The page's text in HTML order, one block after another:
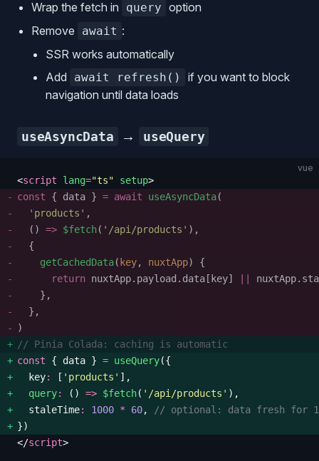
Wrap the fetch in query option
Remove
await :
SSR works automatically
Add
await refresh()
if you want to block
navigation until data loads
useAsyncData → useQuery
vue
<script lang="ts" setup>
const { data } = await useAsyncData(
  '
products ' ,
  ()
=> $fetch( ' /api/products ' ),
  {
    getCachedData
( key, nuxtApp) {
      return
nuxtApp. payload . data [ key] nuxtApp.
    },
  },
)
// Pinia Colada: caching is automatic
const { data } = useQuery({
  key
: [ ' products ' ],
  query
: () => $fetch( ' /api/products ' ),
  staleTime
: 1000 * 60,
// optional: data fresh for 1
})
</script>